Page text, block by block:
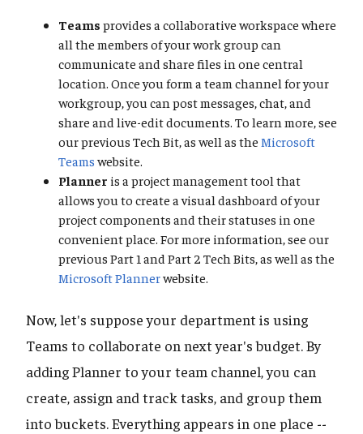
Teams provides a collaborative workspace where
all the members of your work group can
communicate and share files in one central
location. Once you form a team channel for your
workgroup, you can post messages, chat, and
share and live-edit documents. To learn more, see
our previous Tech Bit, as well as the Microsoft
Teams website.
Planner is a project management tool that
allows you to create a visual dashboard of your
project components and their statuses in one
convenient place. For more information, see our
previous Part 1 and Part 2 Tech Bits, as well as the
Microsoft Plannerwebsite.
Now, let's suppose your department is using
Teams to collaborate on next year's budget. By
adding Planner to your team channel, you can
create, assign and track tasks, and group them
into buckets. Everything appears in one place --